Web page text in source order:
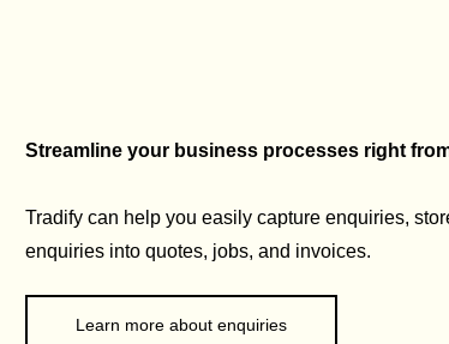
Streamline your business processes right
Tradify can help you easily capture enquiries,
enquiries into quotes, jobs, and invoices.
Learn more about enquiries